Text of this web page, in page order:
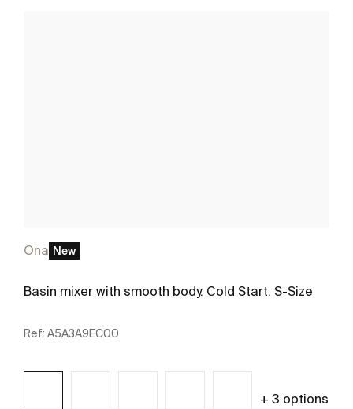
Ona New
Basin mixer with smooth body. Cold Start. S-Size
Ref: A5A3A9EC00
+ 3 options